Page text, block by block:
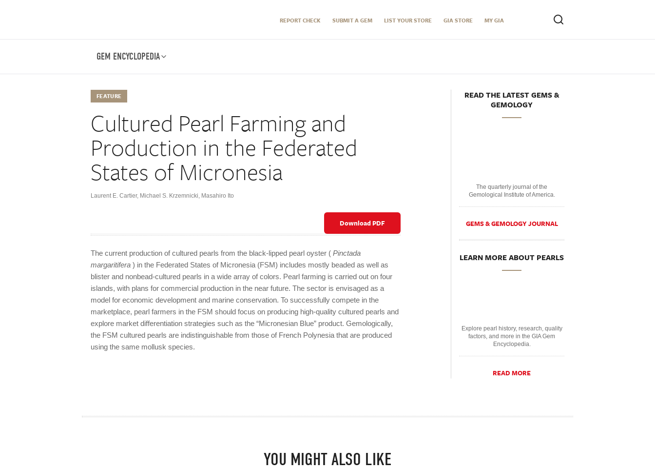
REPORT CHECK SUBMIT A GEM LIST YOUR STORE GIA STORE MY GIA
GEM ENCYCLOPEDIA
FEATURE
Cultured Pearl Farming and
Production in the Federated
States of Micronesia
Laurent E. Cartier, Michael S. Krzemnicki, Masahiro Ito
Download PDF
The current production of cultured pearls from the black-lipped pearl oyster ( Pinctada
margaritifera ) in the Federated States of Micronesia (FSM) includes mostly beaded as well as
blister and nonbead-cultured pearls in a wide array of colors. Pearl farming is carried out on four
islands, with plans for commercial production in the near future. The sector is envisaged as a
model for economic development and marine conservation. To successfully compete in the
marketplace, pearl farmers in the FSM should focus on producing high-quality cultured pearls and
explore market differentiation strategies such as the “Micronesian Blue” product. Gemologically,
the FSM cultured pearls are indistinguishable from those of French Polynesia that are produced
using the same mollusk species.
READ THE LATEST GEMS &
GEMOLOGY
The quarterly journal of the
Gemological Institute of America.
GEMS & GEMOLOGY JOURNAL
LEARN MORE ABOUT PEARLS
Explore pearl history, research, quality
factors, and more in the GIA Gem
Encyclopedia.
READ MORE
YOU MIGHT ALSO LIKE